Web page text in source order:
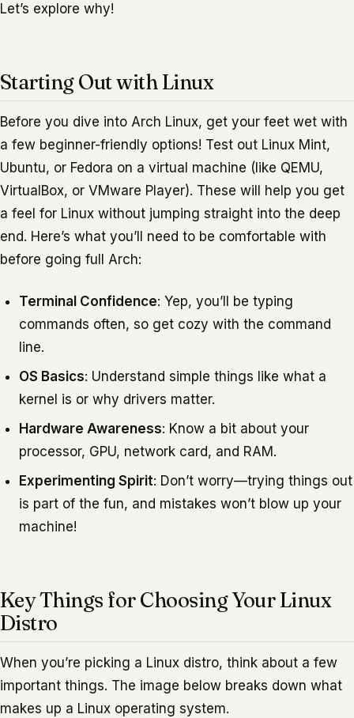
Let’s explore why!
Starting Out with Linux
Before you dive into Arch Linux, get your feet wet with
a few beginner-friendly options! Test out Linux Mint,
Ubuntu, or Fedora on a virtual machine (like QEMU,
VirtualBox, or VMware Player). These will help you get
a feel for Linux without jumping straight into the deep
end. Here’s what you’ll need to be comfortable with
before going full Arch:
Terminal Confidence: Yep, you’ll be typing
commands often, so get cozy with the command
line.
OS Basics: Understand simple things like what a
kernel is or why drivers matter.
Hardware Awareness: Know a bit about your
processor, GPU, network card, and RAM.
Experimenting Spirit: Don’t worry—trying things out
is part of the fun, and mistakes won’t blow up your
machine!
Key Things for Choosing Your Linux
Distro
When you’re picking a Linux distro, think about a few
important things. The image below breaks down what
makes up a Linux operating system.